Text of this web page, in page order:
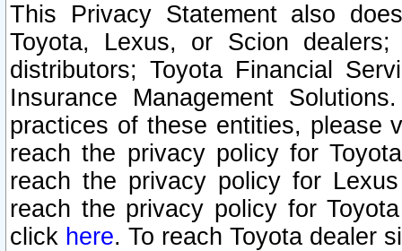
This Privacy Statement also
Toyota, Lexus, or Scion
distributors; Toyota Financial
Insurance Management
practices of these entities, please
reach the privacy policy for
reach the privacy policy for
reach the privacy policy for
click here. To reach Toyota dealer